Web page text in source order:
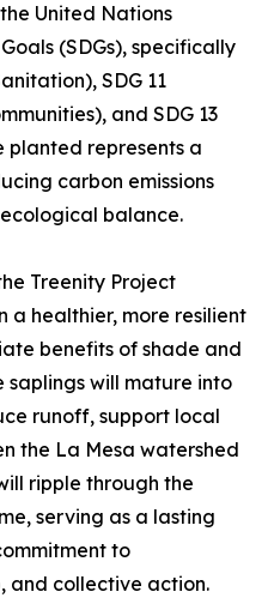
United Nations
(SDGs), specifically
SDG 11
and SDG 13
planted represents a
carbon emissions
balance.
Treenity Project
a healthier, more resilient
benefits of shade and
saplings will mature into
runoff, support local
the La Mesa watershed
ripple through the
serving as a lasting
to
and collective action.